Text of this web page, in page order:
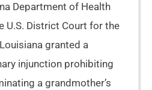
Department of Health
U.S. District Court for the
granted a
injunction prohibiting
a grandmother’s